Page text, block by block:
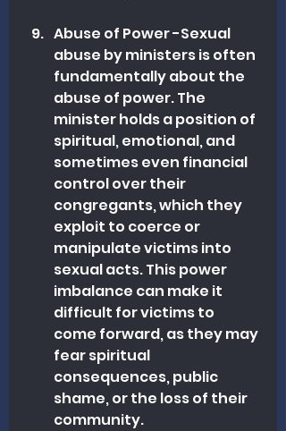
Abuse of Power -Sexual
abuse by ministers is often
fundamentally about the
abuse of power. The
minister holds a position of
spiritual, emotional, and
sometimes even financial
control over their
congregants, which they
exploit to coerce or
manipulate victims into
sexual acts. This power
imbalance can make it
difficult for victims to
come forward, as they may
fear spiritual
consequences, public
shame, or the loss of their
community.